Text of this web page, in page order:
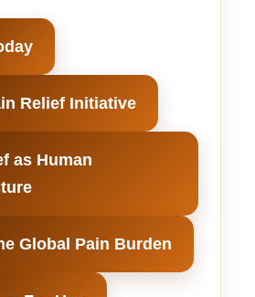
Relief Initiative
as Human
Global Pain Burden